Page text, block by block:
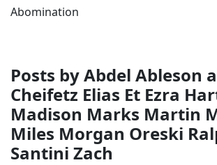
Abomination
Posts by Abdel Ableson
Cheifetz Elias Et Ezra
Madison Marks Martin
Miles Morgan Oreski
Santini Zach